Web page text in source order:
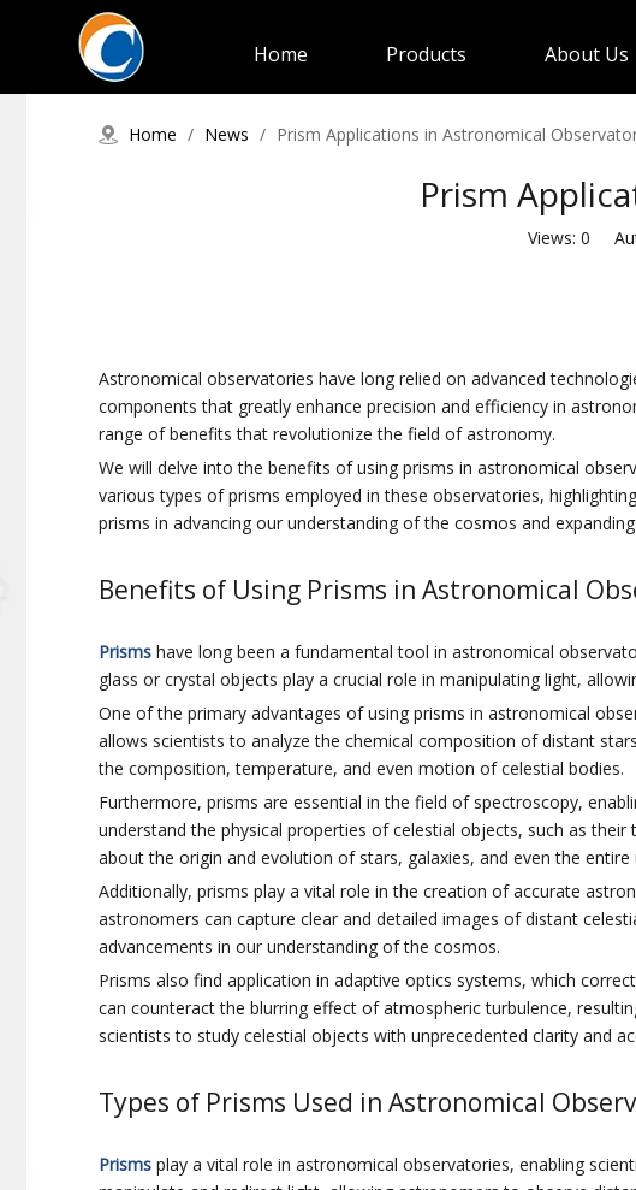
Home Products About Us
Home / News / Prism Applications in Astronomical
Prism
Views: 0
Astronomical observatories have long relied on advanced
components that greatly enhance precision and efficiency in
range of benefits that revolutionize the field of astronomy.
We will delve into the benefits of using prisms in astronomical
various types of prisms employed in these observatories,
prisms in advancing our understanding of the cosmos and
Benefits of Using Prisms in Astronomical
Prisms have long been a fundamental tool in astronomical
glass or crystal objects play a crucial role in manipulating light,
One of the primary advantages of using prisms in astronomical
allows scientists to analyze the chemical composition of distant
the composition, temperature, and even motion of celestial bodies.
Furthermore, prisms are essential in the field of spectroscopy,
understand the physical properties of celestial objects, such as
about the origin and evolution of stars, galaxies, and even the entire
Additionally, prisms play a vital role in the creation of accurate
astronomers can capture clear and detailed images of distant
advancements in our understanding of the cosmos.
Prisms also find application in adaptive optics systems, which
can counteract the blurring effect of atmospheric turbulence,
scientists to study celestial objects with unprecedented clarity and
Types of Prisms Used in Astronomical
Prisms play a vital role in astronomical observatories, enabling